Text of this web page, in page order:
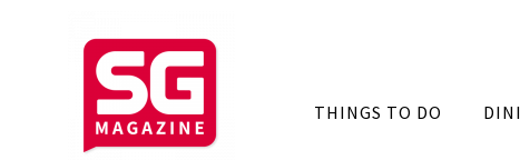
THINGS TO DO